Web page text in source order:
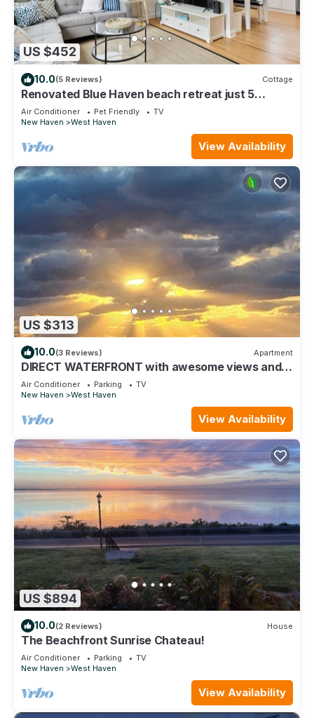
US $452
10.0(5 Reviews) Cottage
Renovated Blue Haven beach retreat just 5
minute walk to beach
Air Conditioner Pet Friendly
TV
New Haven
West Haven
View Availability
US $313
10.0(3 Reviews) Apartment
DIRECT WATERFRONT with awesome views and
near Yale
Air Conditioner Parking
TV
New Haven
West Haven
View Availability
US $894
10.0(2 Reviews) House
The Beachfront Sunrise Chateau!
Air Conditioner Parking
TV
New Haven
West Haven
View Availability